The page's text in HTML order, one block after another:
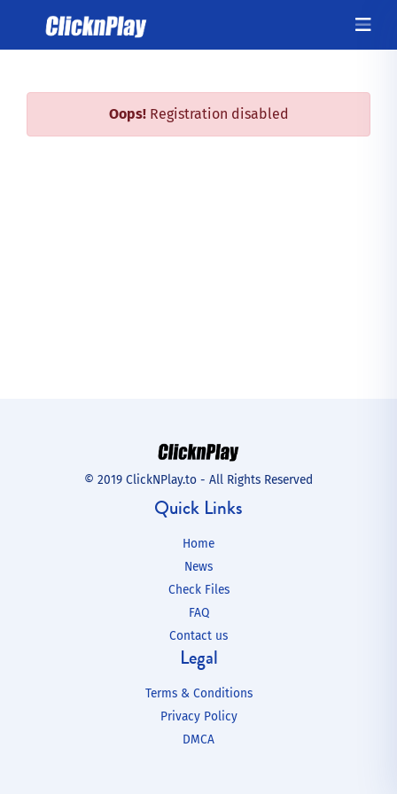
Oops!Registration disabled
© 2019 ClickNPlay.to - All Rights Reserved
Quick Links
Home
News
Check Files
FAQ
Contact us
Legal
Terms & Conditions
Privacy Policy
DMCA